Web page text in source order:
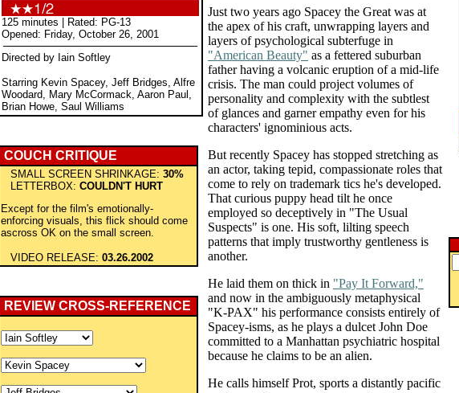
125 minutes | Rated: PG-13
Opened: Friday, October 26, 2001
Directed by Iain Softley
Starring Kevin Spacey, Jeff Bridges, Alfre
Woodard, Mary McCormack, Aaron Paul,
Brian Howe, Saul Williams
COUCH CRITIQUE
SMALL SCREEN SHRINKAGE: 30%
LETTERBOX: COULDN'T HURT
Except for the film's emotionally-
enforcing visuals, this flick should come
ascross OK on the small screen.
VIDEO RELEASE: 03.26.2002
REVIEW CROSS-REFERENCE
Just two years ago Spacey the Great was at
the apex of his craft, unwrapping layers and
layers of psychological subterfuge in
"American Beauty" as a fettered suburban
father having a volcanic eruption of a mid-life
crisis. The man could project volumes of
personality and complexity with the subtlest
of glances and garner empathy even for his
characters' ignominious acts.
But recently Spacey has stopped stretching as
an actor, taking tepid, compassionate roles that
come to rely on trademark tics he's developed.
That curious puppy head tilt he once
employed so deceptively in "The Usual
Suspects" is one. His soft, lilting speech
patterns that imply trustworthy gentleness is
another.
He laid them on thick in "Pay It Forward,"
and now in the ambiguously metaphysical
"K-PAX" his performance consists entirely of
Spacey-isms, as he plays a dulcet John Doe
committed to a Manhattan psychiatric hospital
because he claims to be an alien.
He calls himself Prot, sports a distantly pacific